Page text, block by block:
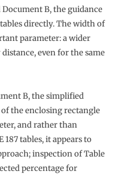
B, the guidance
directly. The width of
parameter: a wider
even for the same
B, the simplified
the enclosing rectangle
and rather than
tables, it appears to
inspection of Table
percentage for